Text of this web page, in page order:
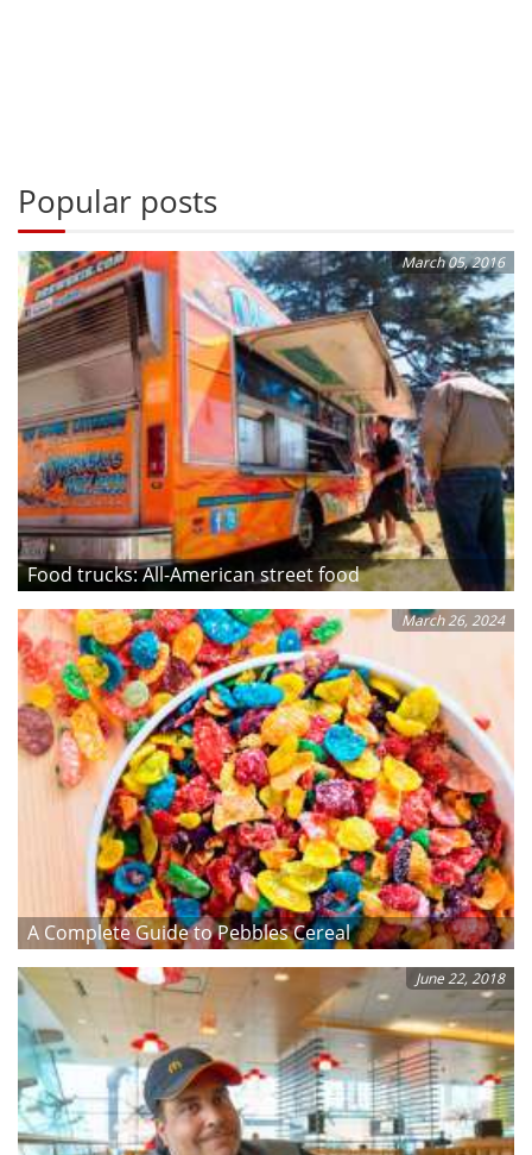
Popular posts
March 05, 2016
Food trucks: All-American street food
March 26, 2024
A Complete Guide to Pebbles Cereal
June 22, 2018